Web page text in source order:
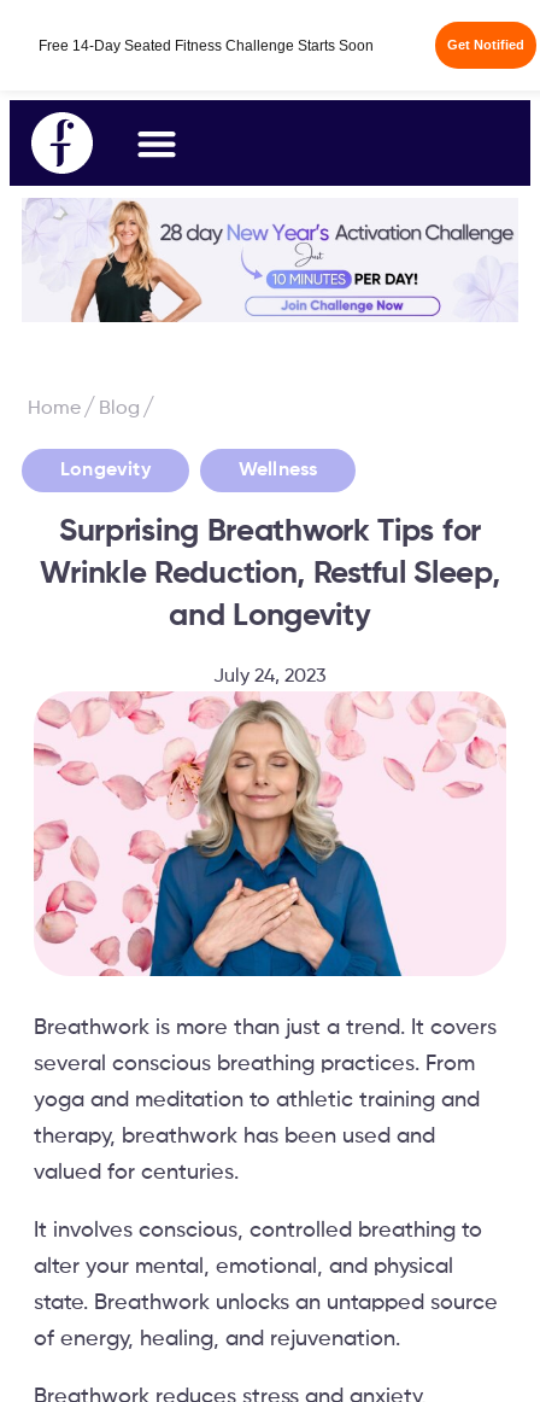
Home/ Blog /
Longevity , Wellness
Surprising Breathwork Tips for
Wrinkle Reduction, Restful Sleep,
and Longevity
July 24, 2023
Breathwork is more than just a trend. It covers
several conscious breathing practices. From
yoga and meditation to athletic training and
therapy, breathwork has been used and
valued for centuries.
It involves conscious, controlled breathing to
alter your mental, emotional, and physical
state. Breathwork unlocks an untapped source
of energy, healing, and rejuvenation.
Breathwork reduces stress and anxiety,